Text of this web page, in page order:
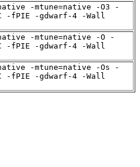
-mtune=native -O3 -
-fPIE -gdwarf-4 -Wall
-mtune=native -O -
-fPIE -gdwarf-4 -Wall
-mtune=native -Os -
-fPIE -gdwarf-4 -Wall